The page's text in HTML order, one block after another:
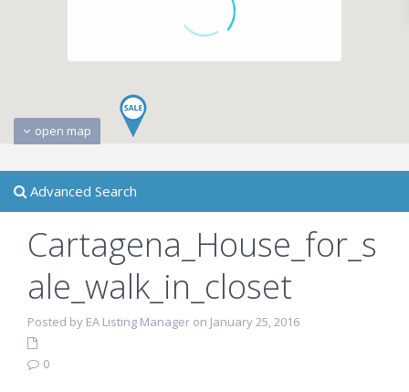
open map
Advanced Search
Cartagena_House_for_s
ale_walk_in_closet
Posted by EA Listing Manager on January 25, 2016
0